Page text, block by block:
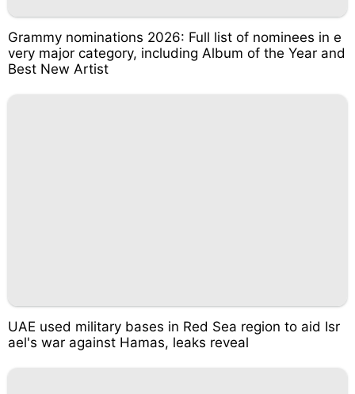
Grammy nominations 2026: Full list of nominees in e
very major category, including Album of the Year and
Best New Artist
UAE used military bases in Red Sea region to aid Isr
ael's war against Hamas, leaks reveal